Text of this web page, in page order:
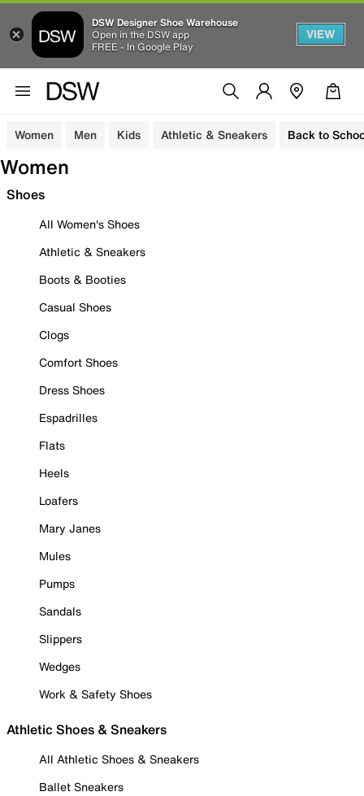
DSW Designer Shoe Warehouse
Open in the DSW app
FREE - In Google Play
VIEW
Women Men Kids Athletic & Sneakers Back to
Women
Shoes
All Women's Shoes
Athletic & Sneakers
Boots & Booties
Casual Shoes
Clogs
Comfort Shoes
Dress Shoes
Espadrilles
Flats
Heels
Loafers
Mary Janes
Mules
Pumps
Sandals
Slippers
Wedges
Work & Safety Shoes
Athletic Shoes & Sneakers
All Athletic Shoes & Sneakers
Ballet Sneakers